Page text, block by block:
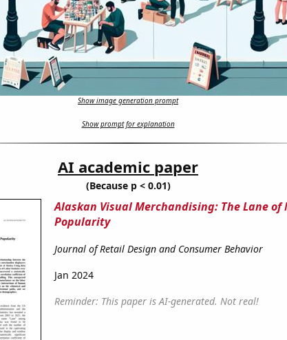
Show image generation prompt
Show prompt for explanation
AI academic paper
(Because p < 0.01)
Alaskan Visual Merchandising: The Lane of
Popularity
Journal of Retail Design and Consumer Behavior
Jan 2024
Reminder: This paper is AI-generated. Not real!